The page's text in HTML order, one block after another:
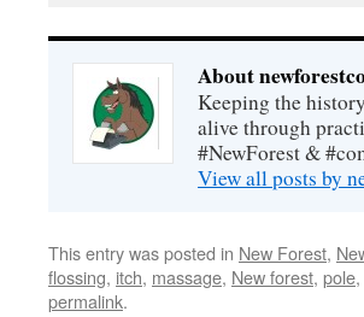
About
Keeping the
alive through
#NewForest &
View all posts by
This entry was posted in New Forest,
flossing, itch, massage, New forest, pole,
permalink.